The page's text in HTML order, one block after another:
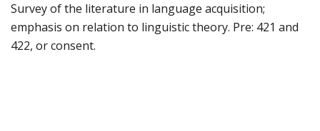
Survey of the literature in language acquisition;
emphasis on relation to linguistic theory. Pre: 421 and
422, or consent.